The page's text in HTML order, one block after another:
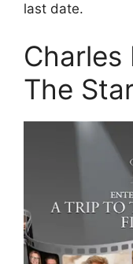
last date.
Charles
The